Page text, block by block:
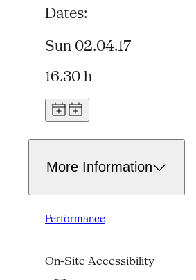
Dates:
Sun 02.04.17
16.30 h
More Information
Performance
On-Site Accessibility